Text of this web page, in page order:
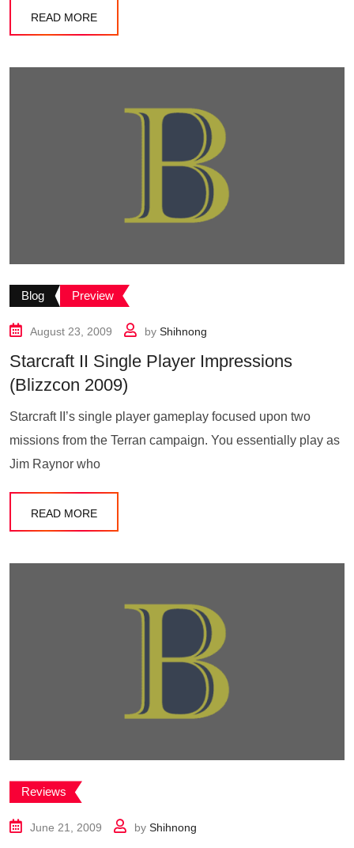
READ MORE
Blog Preview
August 23, 2009 by Shihnong
Starcraft II Single Player Impressions
(Blizzcon 2009)
Starcraft II’s single player gameplay focused upon two
missions from the Terran campaign. You essentially play as
Jim Raynor who
READ MORE
Reviews
June 21, 2009 by Shihnong